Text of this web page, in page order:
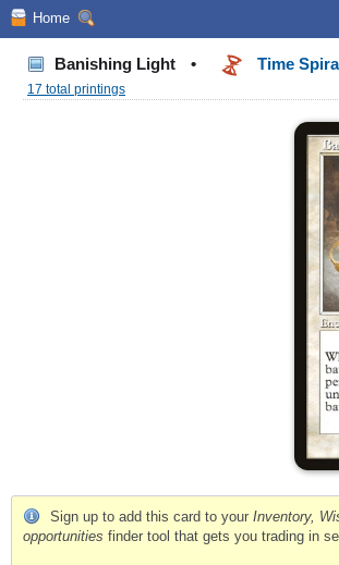
Home
Banishing Light • Time
17 total printings
Sign up to add this card to your Inventory,
opportunities finder tool that gets you trading in